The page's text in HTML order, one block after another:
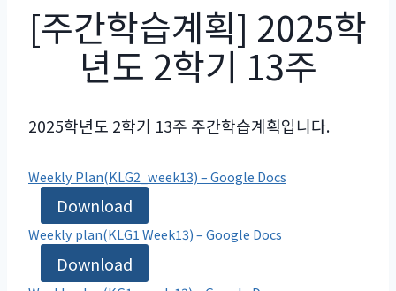
[주간학습계획] 2025학
년도 2학기 13주
2025학년도 2학기 13주 주간학습계획입니다.
Weekly Plan(KLG2_week13) – Google Docs
Download
Weekly plan(KLG1 Week13) – Google Docs
Download